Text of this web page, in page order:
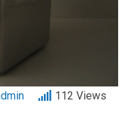
112 Views